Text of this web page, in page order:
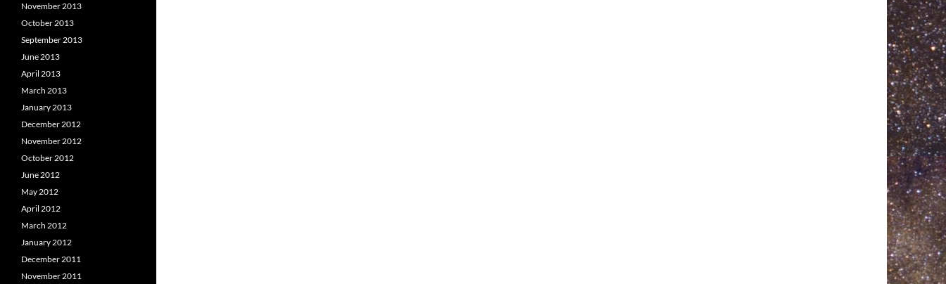
November 2013
October 2013
September 2013
June 2013
April 2013
March 2013
January 2013
December 2012
November 2012
October 2012
June 2012
May 2012
April 2012
March 2012
January 2012
December 2011
November 2011